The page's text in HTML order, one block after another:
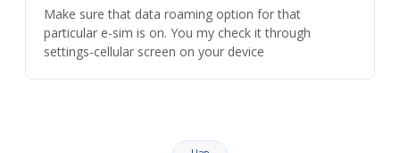
Make sure that data roaming option for that
particular e-sim is on. You my check it through
settings-cellular screen on your device